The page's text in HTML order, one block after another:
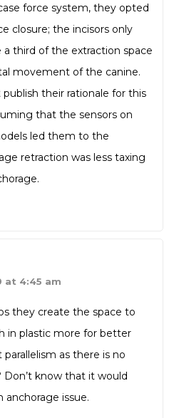
force system, they opted
closure; the incisors only
third of the extraction space
movement of the canine.
publish their rationale for this
that the sensors on
led them to the
retraction was less taxing
at 4:45 am
they create the space to
in plastic more for better
as there is no
Don’t know that it would
anchorage issue.